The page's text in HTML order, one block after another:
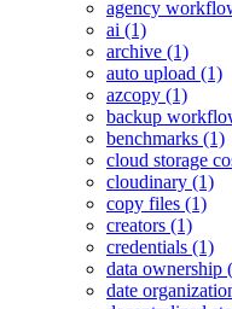
agency
ai (1)
archive (1)
auto upload (1)
azcopy (1)
backup
benchmarks (1)
cloud storage
cloudinary (1)
copy files (1)
creators (1)
credentials (1)
data ownership
date